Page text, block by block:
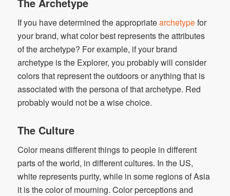
The Archetype
If you have determined the appropriatearchetypefor
your brand, what color best represents the attributes
of the archetype? For example, if your brand
archetype is the Explorer, you probably will consider
colors that represent the outdoors or anything that is
associated with the persona of that archetype. Red
probably would not be a wise choice.
The Culture
Color means different things to people in different
parts of the world, in different cultures. In the US,
white represents purity, while in some regions of Asia
it is the color of mourning. Color perceptions and